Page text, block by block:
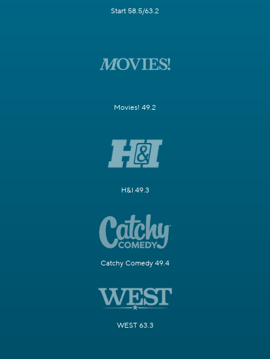
Start 58.5/63.2
Movies! 49.2
H&I 49.3
Catchy Comedy 49.4
WEST 63.3